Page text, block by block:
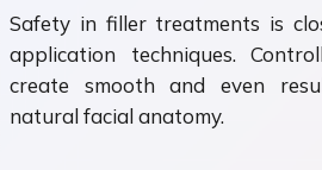
Safety in filler treatments is
application techniques.
create smooth and even
natural facial anatomy.